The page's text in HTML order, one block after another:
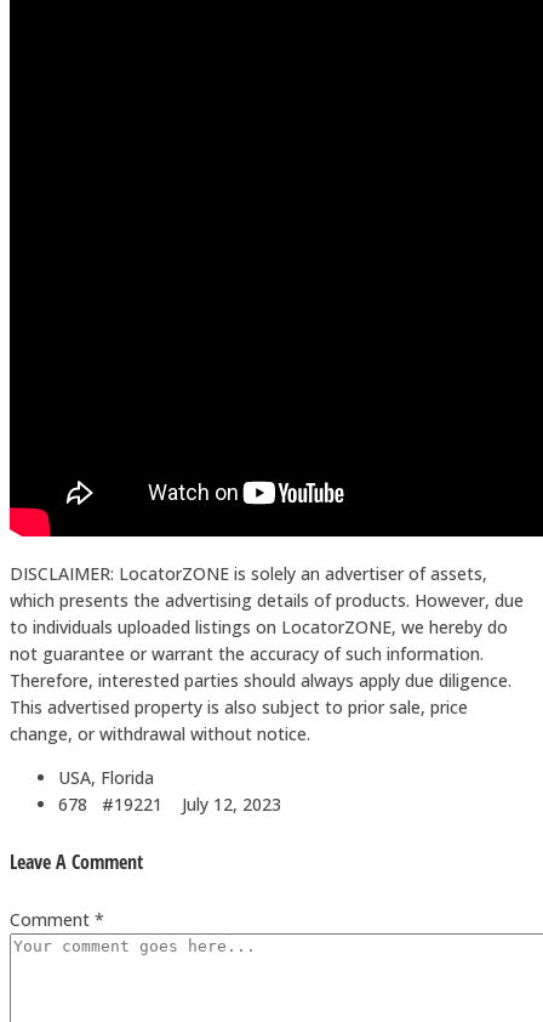
DISCLAIMER: LocatorZONE is solely an advertiser of assets,
which presents the advertising details of products. However, due
to individuals uploaded listings on LocatorZONE, we hereby do
not guarantee or warrant the accuracy of such information.
Therefore, interested parties should always apply due diligence.
This advertised property is also subject to prior sale, price
change, or withdrawal without notice.
USA, Florida
678 #19221
July 12, 2023
Leave A Comment
Comment *